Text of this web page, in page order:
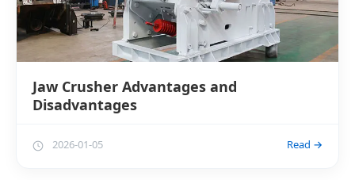
Jaw Crusher Advantages and
Disadvantages
2026-01-05 Read →